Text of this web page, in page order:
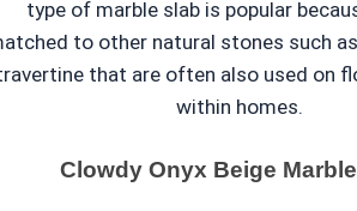
type of marble slab is popular
to other natural stones such
that are often also used on
within homes.
Clowdy Onyx Beige